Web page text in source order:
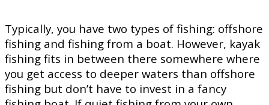
Typically, you have two types of fishing: offshore
fishing and fishing from a boat. However, kayak
fishing fits in between there somewhere where
you get access to deeper waters than offshore
fishing but don’t have to invest in a fancy